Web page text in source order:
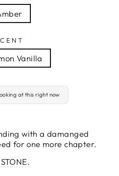
Vanilla
at this right now
with a damanged
for one more chapter.